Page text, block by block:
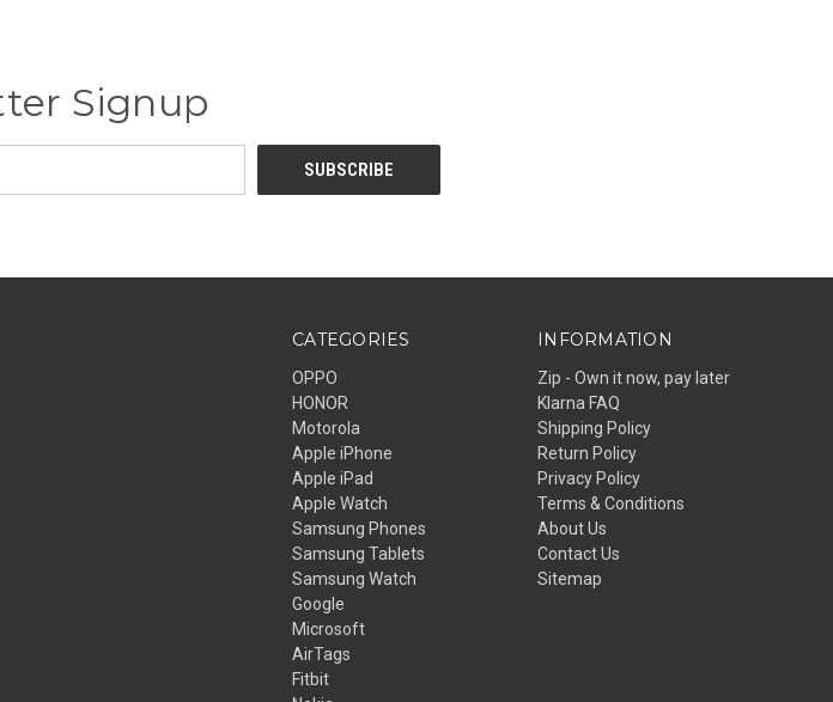
Signup
CATEGORIES
OPPO
HONOR
Motorola
Apple iPhone
Apple iPad
Apple Watch
Samsung Phones
Samsung Tablets
Samsung Watch
Google
Microsoft
AirTags
Fitbit
INFORMATION
Zip - Own it now, pay later
Klarna FAQ
Shipping Policy
Return Policy
Privacy Policy
Terms & Conditions
About Us
Contact Us
Sitemap